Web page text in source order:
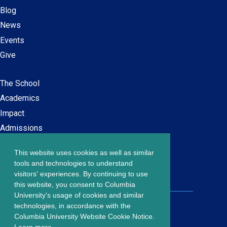
This website uses cookies as well as similar
tools and technologies to understand
visitors' experiences. By continuing to use
this website, you consent to Columbia
University's usage of cookies and similar
technologies, in accordance with the
Columbia University Website Cookie Notice.
Blog
News
Events
Give
Main
navigation
The School
Academics
Impact
Admissions
Footer
menu
Careers at SPS
Contact Us
203 Lewisohn Hall
2970 Broadway, MC 4119
New York, NY, 10027